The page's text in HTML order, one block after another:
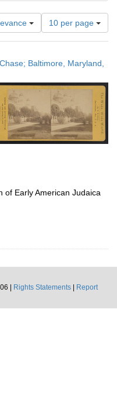
Number
of
results
display
page
10 per page
Baltimore, Maryland,
of Early American Judaica
|
Rights Statements
Report